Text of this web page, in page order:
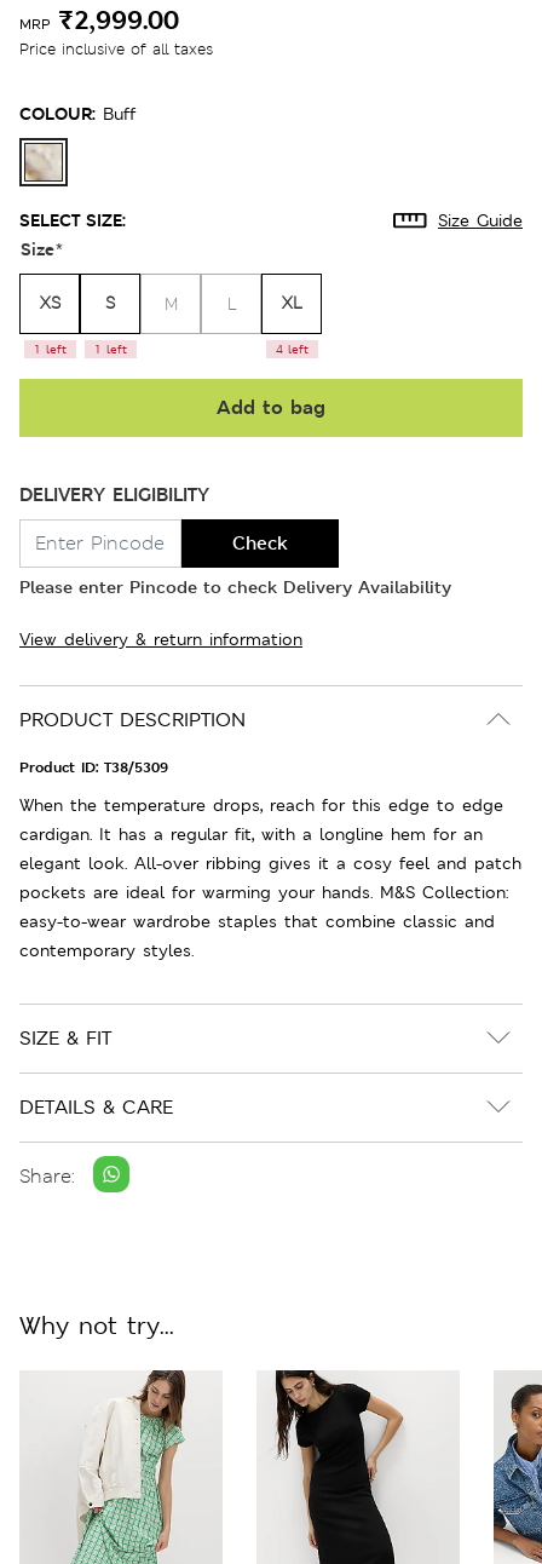
MRP ₹2,999.00
Price inclusive of all taxes
COLOUR: Buff
SELECT SIZE: Size Guide
Size*
XS
1 left
S
1 left
M L XL
4 left
Add to bag
DELIVERY ELIGIBILITY
Check
Please enter Pincode to check Delivery Availability
View delivery & return information
PRODUCT DESCRIPTION
Product ID: T38/5309
When the temperature drops, reach for this edge to edge
cardigan. It has a regular fit, with a longline hem for an
elegant look. All-over ribbing gives it a cosy feel and patch
pockets are ideal for warming your hands. M&S Collection:
easy-to-wear wardrobe staples that combine classic and
contemporary styles.
SIZE & FIT
DETAILS & CARE
Share:
Why not try...